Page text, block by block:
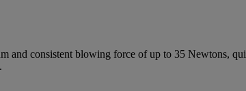
consistent blowing force of up to 35 Newtons,